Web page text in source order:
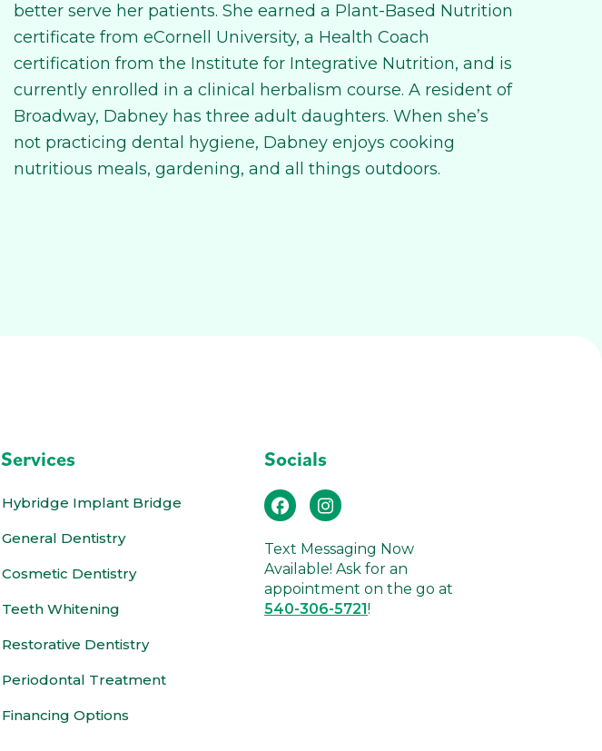
better serve her patients. She earned a Plant-Based Nutrition
certificate from eCornell University, a Health Coach
certification from the Institute for Integrative Nutrition, and is
currently enrolled in a clinical herbalism course. A resident of
Broadway, Dabney has three adult daughters. When she’s
not practicing dental hygiene, Dabney enjoys cooking
nutritious meals, gardening, and all things outdoors.
Services
Hybridge Implant Bridge
General Dentistry
Cosmetic Dentistry
Teeth Whitening
Restorative Dentistry
Periodontal Treatment
Financing Options
Socials
Text Messaging Now
Available! Ask for an
appointment on the go at
540-306-5721!